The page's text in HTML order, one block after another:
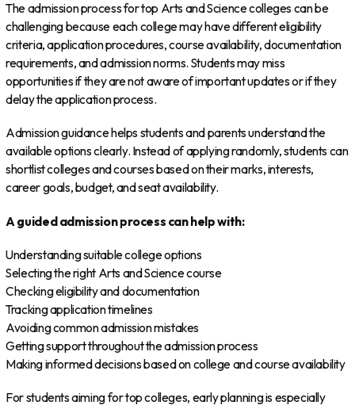
The admission process for top Arts and Science colleges can be
challenging because each college may have different eligibility
criteria, application procedures, course availability, documentation
requirements, and admission norms. Students may miss
opportunities if they are not aware of important updates or if they
delay the application process.
Admission guidance helps students and parents understand the
available options clearly. Instead of applying randomly, students can
shortlist colleges and courses based on their marks, interests,
career goals, budget, and seat availability.
A guided admission process can help with:
Understanding suitable college options
Selecting the right Arts and Science course
Checking eligibility and documentation
Tracking application timelines
Avoiding common admission mistakes
Getting support throughout the admission process
Making informed decisions based on college and course availability
For students aiming for top colleges, early planning is especially